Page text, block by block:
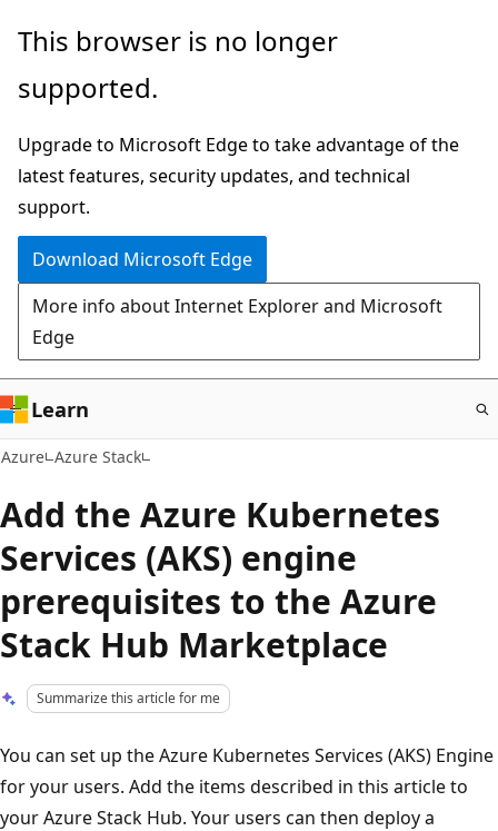
Skip
main
This browser is no longer
supported.
Upgrade to Microsoft Edge to take advantage of the
latest features, security updates, and technical
support.
Download Microsoft Edge
More info about Internet Explorer and Microsoft
Edge
Learn
Azure Azure Stack
Add the Azure Kubernetes
Services (AKS) engine
prerequisites to the Azure
Stack Hub Marketplace
Summarize this article for me
You can set up the Azure Kubernetes Services (AKS) Engine
for your users. Add the items described in this article to
your Azure Stack Hub. Your users can then deploy a